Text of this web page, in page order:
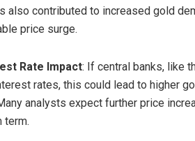
also contributed to increased gold
price surge.
Rate Impact: If central banks, like
rates, this could lead to higher
analysts expect further price
term.